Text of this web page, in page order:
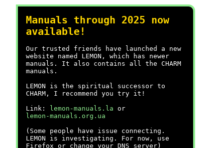
Manuals through 2025 now
available!
Our trusted friends have launched a new
website named LEMON, which has newer
manuals. It also contains all the CHARM
manuals.
LEMON is the spiritual successor to
CHARM, I recommend you try it!
Link:
lemon-manuals.la or
lemon-manuals.org.ua
(Some people have issue connecting.
LEMON is investigating. For now, use
Firefox or change your DNS server)